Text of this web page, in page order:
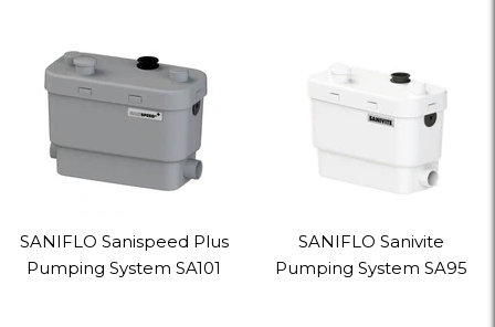
SANIFLO Sanispeed Plus
Pumping System SA101
SANIFLO Sanivite
Pumping System SA95